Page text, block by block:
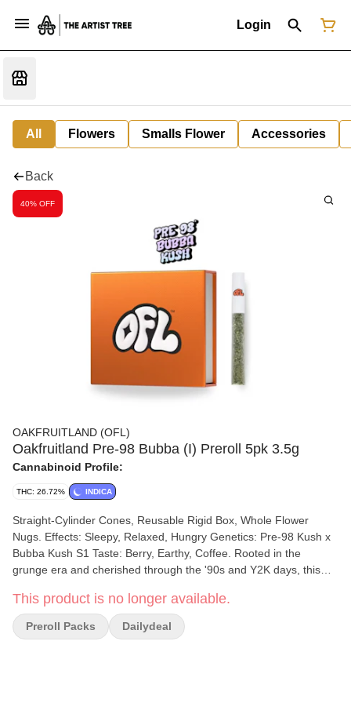
Login
All Flowers Smalls Flower Accessories
Back
40% OFF
OAKFRUITLAND (OFL)
Oakfruitland Pre-98 Bubba (I) Preroll 5pk 3.5g
Cannabinoid Profile:
THC: 26.72% INDICA
Straight-Cylinder Cones, Reusable Rigid Box, Whole Flower
Nugs. Effects: Sleepy, Relaxed, Hungry Genetics: Pre-98 Kush x
Bubba Kush S1 Taste: Berry, Earthy, Coffee. Rooted in the
grunge era and cherished through the '90s and Y2K days, this
Bubba Kush is a top choice for those seeking pain relief without
heavy sedation. With its rich, earthy flavor and notes of coffee, it's
the perfect companion for lazy afternoons or winding down at
This product is no longer available.
Preroll Packs Dailydeal